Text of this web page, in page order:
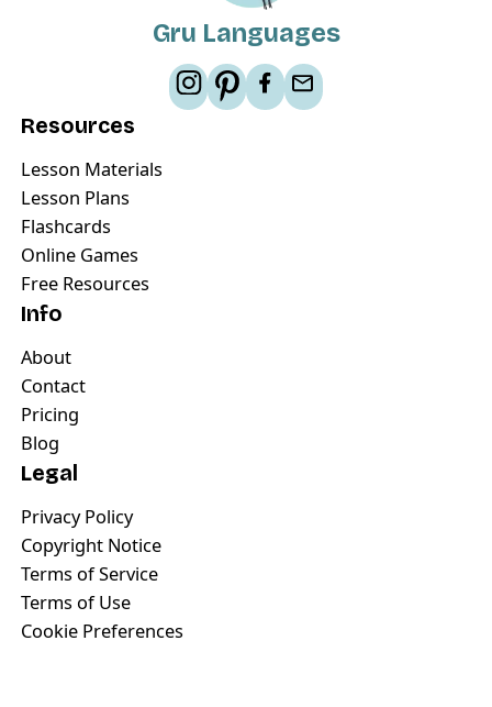
Gru Languages
Resources
Lesson Materials
Lesson Plans
Flashcards
Online Games
Free Resources
Info
About
Contact
Pricing
Blog
Legal
Privacy Policy
Copyright Notice
Terms of Service
Terms of Use
Cookie Preferences